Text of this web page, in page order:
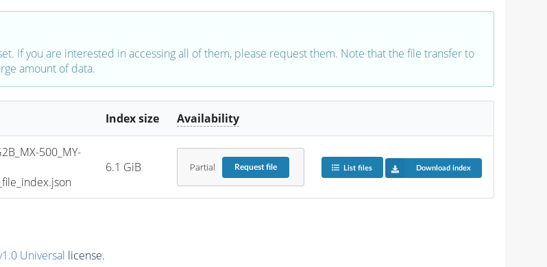
If you are interested in accessing all of them, please request them. Note that the file transfer to
amount of data.
Index size Availability
500_MY-
6.1 GiB Partial Requestfile List files Download index
Universal license.